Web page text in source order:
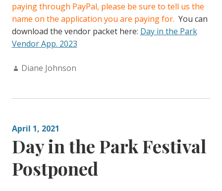
paying through PayPal, please be sure to tell us the
name on the application you are paying for. You can
download the vendor packet here: Day in the Park
Vendor App. 2023
Author:
Diane Johnson
April 1, 2021
Day in the Park Festival
Postponed